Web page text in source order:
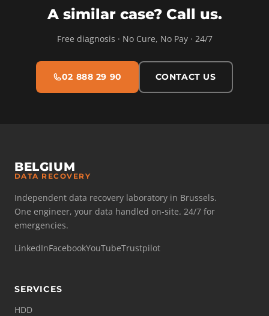
A similar case? Call us.
Free diagnosis · No Cure, No Pay · 24/7
02 888 29 90 CONTACT US
BELGIUM
DATA RECOVERY
Independent data recovery laboratory in Brussels.
One engineer, your data handled on-site. 24/7 for
emergencies.
LinkedInFacebookYouTubeTrustpilot
SERVICES
HDD